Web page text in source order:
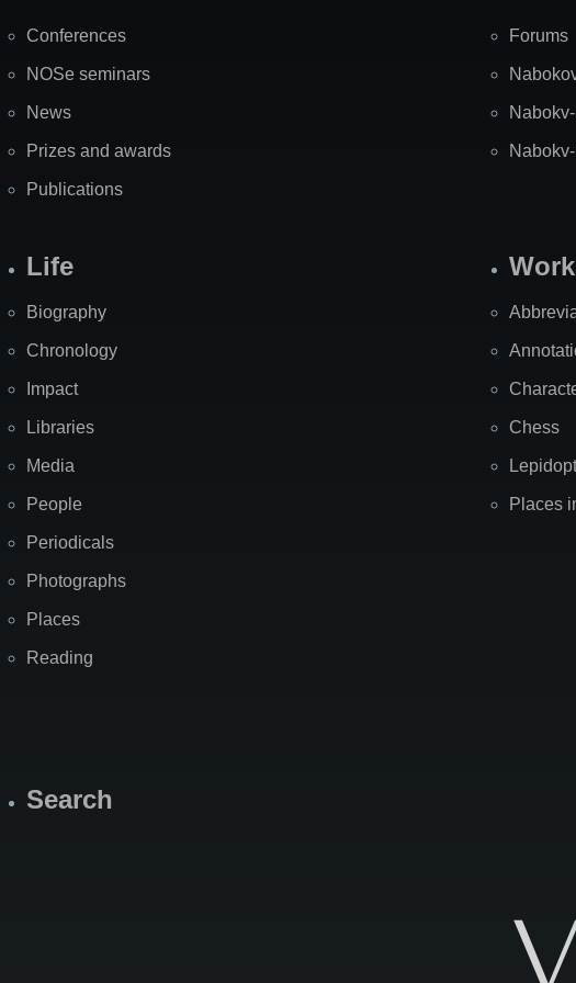
Conferences
NOSe seminars
News
Prizes and awards
Publications
Forums
Life
Biography
Chronology
Impact
Libraries
Media
People
Periodicals
Photographs
Places
Reading
Chess
Places
Search